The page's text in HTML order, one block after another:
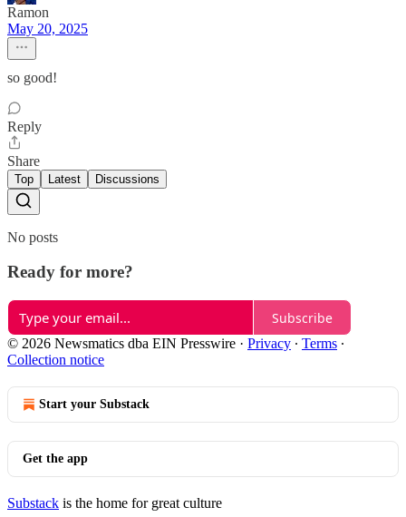
Ramon
May 20, 2025
so good!
Reply
Share
Top Latest Discussions
No posts
Ready for more?
Subscribe
© 2026 Newsmatics dba EIN Presswire · Privacy ∙ Terms ∙
Collection notice
Start your Substack
Get the app
Substack is the home for great culture